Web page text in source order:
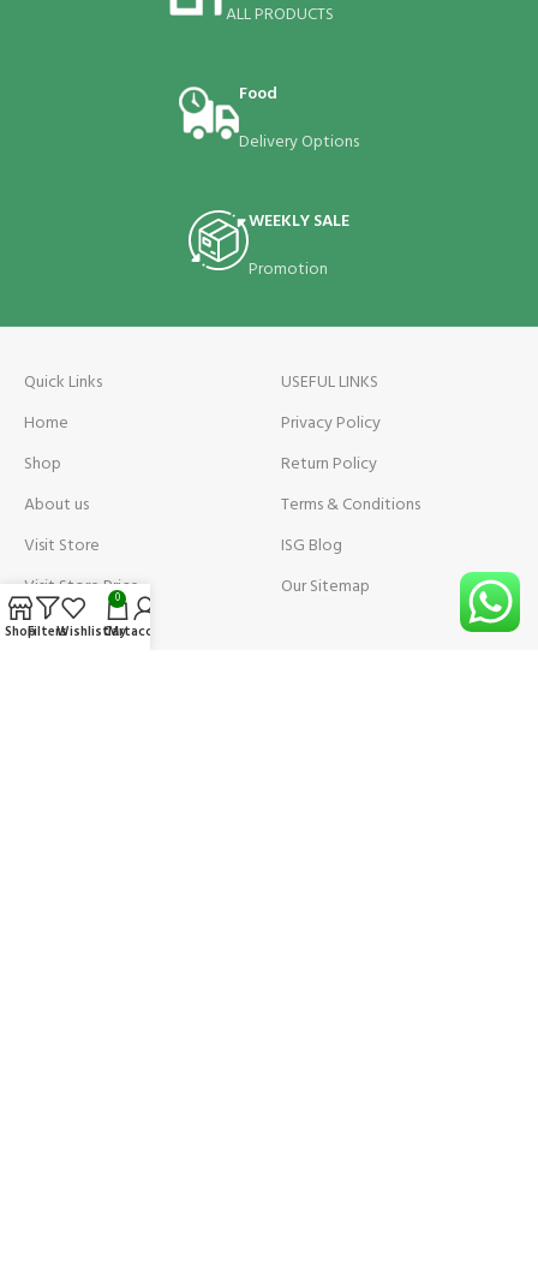
ALL PRODUCTS
Food
Delivery Options
WEEKLY SALE
Promotion
Quick Links
Home
Shop
About us
Visit Store
Visit Store Price
Contact us
USEFUL LINKS
Privacy Policy
Return Policy
Terms & Conditions
ISG Blog
Our Sitemap
ShopFiltersWishlist
0
Cart
My account